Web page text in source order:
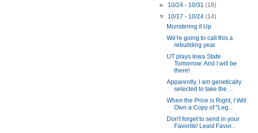
► 10/24 - 10/31(18)
▼ 10/17 - 10/24(14)
Monstering it Up
We're going to call this a
rebuilding year
UT plays Iowa State
Tomorrow: And I will be
there!
Apparently, I am genetically
selected to take the ...
When the Price is Right, I Will
Own a Copy of "Leg...
Don't forget to send in your
Favorite/ Least Favor...